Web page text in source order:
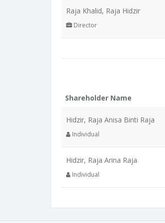
Raja Khalid, Raja Hidzir
Director
Shareholder Name
Hidzir, Raja Anisa Binti Raja
Individual
Hidzir, Raja Arina Raja
Individual